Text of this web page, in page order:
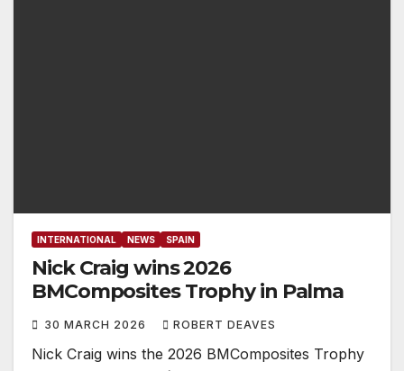
INTERNATIONAL NEWS SPAIN
Nick Craig wins 2026
BMComposites Trophy ​in Palma
30 MARCH 2026 ROBERT DEAVES
Nick Craig wins the 2026 BMComposites Trophy ​